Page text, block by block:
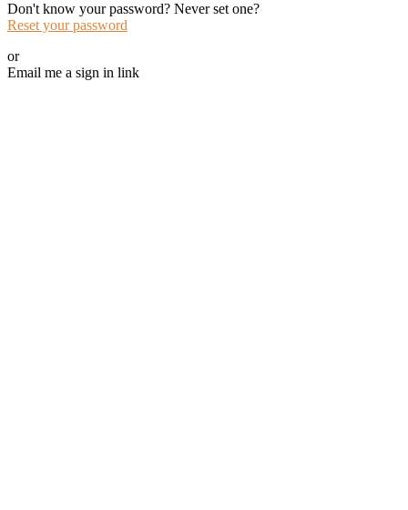
Don't know your password? Never set one?
Reset your password
or
Email me a sign in link